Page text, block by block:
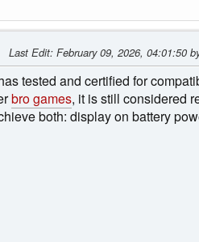
Last Edit: February 09, 2026, 04:01:50
tested and certified for
bro games, it is still considered
both: display on battery